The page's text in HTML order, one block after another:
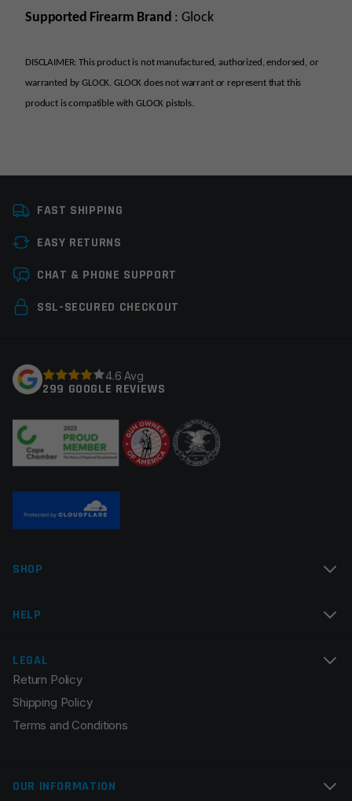
Supported Firearm Brand : Glock
DISCLAIMER: This product is not manufactured, authorized, endorsed, or
warranted by GLOCK. GLOCK does not warrant or represent that this
product is compatible with GLOCK pistols.
Colors
Leave a review
Your email address will not be published.
Your review*
Email
Save my name, email, and website in this browser for
the next time I comment.
FAST SHIPPING
EASY RETURNS
CHAT & PHONE SUPPORT
SSL-SECURED CHECKOUT
4.6 Avg
299 GOOGLE REVIEWS
SHOP
HELP
LEGAL
Return Policy
Shipping Policy
Terms and Conditions
OUR INFORMATION